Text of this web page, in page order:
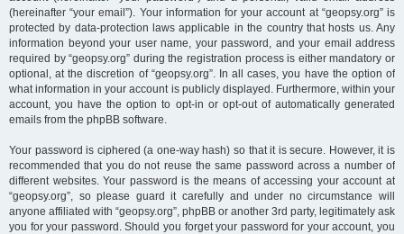
(hereinafter “your email”). Your information for your account at “geopsy.org” is
protected by data-protection laws applicable in the country that hosts us. Any
information beyond your user name, your password, and your email address
required by “geopsy.org” during the registration process is either mandatory or
optional, at the discretion of “geopsy.org”. In all cases, you have the option of
what information in your account is publicly displayed. Furthermore, within your
account, you have the option to opt-in or opt-out of automatically generated
emails from the phpBB software.
Your password is ciphered (a one-way hash) so that it is secure. However, it is
recommended that you do not reuse the same password across a number of
different websites. Your password is the means of accessing your account at
“geopsy.org”, so please guard it carefully and under no circumstance will
anyone affiliated with “geopsy.org”, phpBB or another 3rd party, legitimately ask
you for your password. Should you forget your password for your account, you